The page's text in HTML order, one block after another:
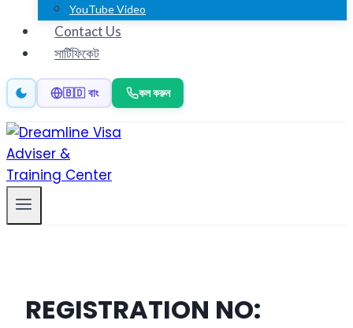
YouTube Video
Contact Us
সার্টিফিকেট
🇧🇩 বাং কল করুন
REGISTRATION NO: